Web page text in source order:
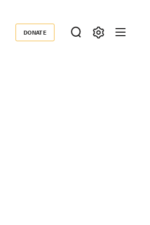
Donate
DONATE